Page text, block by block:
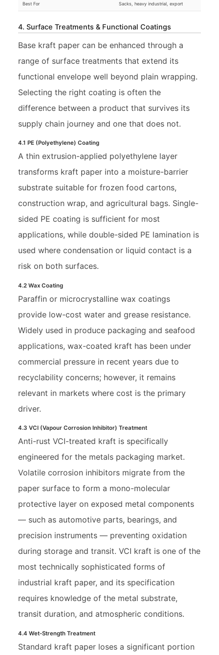
Best For Sacks, heavy industrial, export
4. Surface Treatments & Functional Coatings
Base kraft paper can be enhanced through a
range of surface treatments that extend its
functional envelope well beyond plain wrapping.
Selecting the right coating is often the
difference between a product that survives its
supply chain journey and one that does not.
4.1 PE (Polyethylene) Coating
A thin extrusion-applied polyethylene layer
transforms kraft paper into a moisture-barrier
substrate suitable for frozen food cartons,
construction wrap, and agricultural bags. Single-
sided PE coating is sufficient for most
applications, while double-sided PE lamination is
used where condensation or liquid contact is a
risk on both surfaces.
4.2 Wax Coating
Paraffin or microcrystalline wax coatings
provide low-cost water and grease resistance.
Widely used in produce packaging and seafood
applications, wax-coated kraft has been under
commercial pressure in recent years due to
recyclability concerns; however, it remains
relevant in markets where cost is the primary
driver.
4.3 VCI (Vapour Corrosion Inhibitor) Treatment
Anti-rust VCI-treated kraft is specifically
engineered for the metals packaging market.
Volatile corrosion inhibitors migrate from the
paper surface to form a mono-molecular
protective layer on exposed metal components
— such as automotive parts, bearings, and
precision instruments — preventing oxidation
during storage and transit. VCI kraft is one of the
most technically sophisticated forms of
industrial kraft paper, and its specification
requires knowledge of the metal substrate,
transit duration, and atmospheric conditions.
4.4 Wet-Strength Treatment
Standard kraft paper loses a significant portion